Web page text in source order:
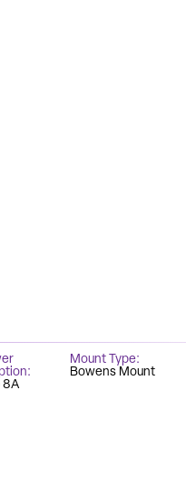
8A
Mount Type
Bowens Mount